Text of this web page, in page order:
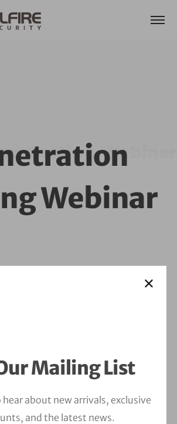
Mailing List
about new arrivals, exclusive
and the latest news.
Testing Webinar
Webinar